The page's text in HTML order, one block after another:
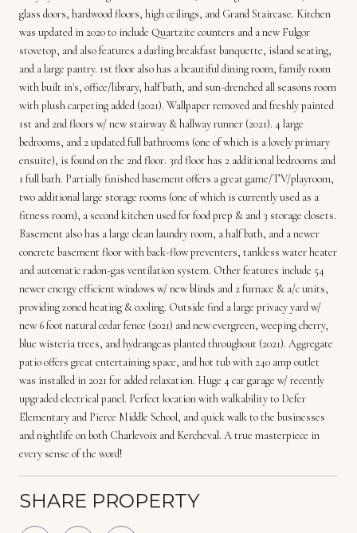
glass doors, hardwood floors, high ceilings, and Grand Staircase. Kitchen
was updated in 2020 to include Quartzite counters and a new Fulgor
stovetop, and also features a darling breakfast banquette, island seating,
and a large pantry. 1st floor also has a beautiful dining room, family room
with built in's, office/library, half bath, and sun-drenched all seasons room
with plush carpeting added (2021). Wallpaper removed and freshly painted
1st and 2nd floors w/ new stairway & hallway runner (2021). 4 large
bedrooms, and 2 updated full bathrooms (one of which is a lovely primary
ensuite), is found on the 2nd floor. 3rd floor has 2 additional bedrooms and
1 full bath. Partially finished basement offers a great game/TV/playroom,
two additional large storage rooms (one of which is currently used as a
fitness room), a second kitchen used for food prep & and 3 storage closets.
Basement also has a large clean laundry room, a half bath, and a newer
concrete basement floor with back-flow preventers, tankless water heater
and automatic radon-gas ventilation system. Other features include 54
newer energy efficient windows w/ new blinds and 2 furnace & a/c units,
providing zoned heating & cooling. Outside find a large privacy yard w/
new 6 foot natural cedar fence (2021) and new evergreen, weeping cherry,
blue wisteria trees, and hydrangeas planted throughout (2021). Aggregate
patio offers great entertaining space, and hot tub with 240 amp outlet
was installed in 2021 for added relaxation. Huge 4 car garage w/ recently
upgraded electrical panel. Perfect location with walkability to Defer
Elementary and Pierce Middle School, and quick walk to the businesses
and nightlife on both Charlevoix and Kercheval. A true masterpiece in
every sense of the word!
SHARE PROPERTY